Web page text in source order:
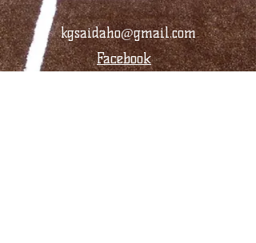
kgsaidaho@gmail.com
Facebook